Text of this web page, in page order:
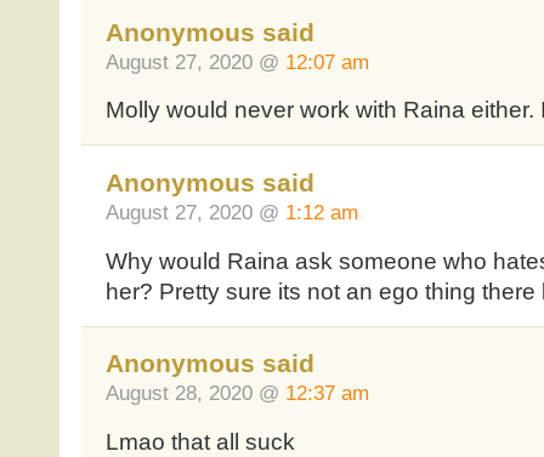
Anonymous said
August 27, 2020 @ 12:07 am
Molly would never work with Raina either.
Anonymous said
August 27, 2020 @ 1:12 am
Why would Raina ask someone who
her? Pretty sure its not an ego thing there
Anonymous said
August 28, 2020 @ 12:37 am
Lmao that all suck